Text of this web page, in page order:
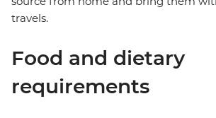
travels.
Food and dietary
requirements